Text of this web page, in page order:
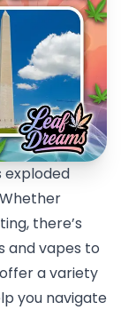
exploded
there’s
and vapes to
a variety
you navigate